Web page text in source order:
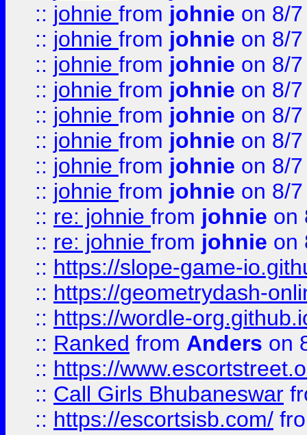
:: johnie from johnie on 8/
:: johnie from johnie on 8/
:: johnie from johnie on 8/
:: johnie from johnie on 8/
:: johnie from johnie on 8/
:: johnie from johnie on 8/
:: johnie from johnie on 8/
:: johnie from johnie on 8/
:: re: johnie from johnie on
:: re: johnie from johnie on
:: https://slope-game-
:: https://geometrydash-
:: https://wordle-
:: Ranked from Anders on
:: https://
:: Call Girls Bhubaneswar
:: https://escortsisb.com/